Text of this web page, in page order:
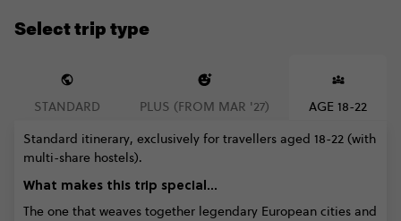
Select trip type
STANDARD PLUS (FROM MAR '27)
AGE 18-22
Standard itinerary, exclusively for travellers aged 18-22 (with
multi-share hostels).
What makes this trip special...
The one that weaves together legendary European cities and